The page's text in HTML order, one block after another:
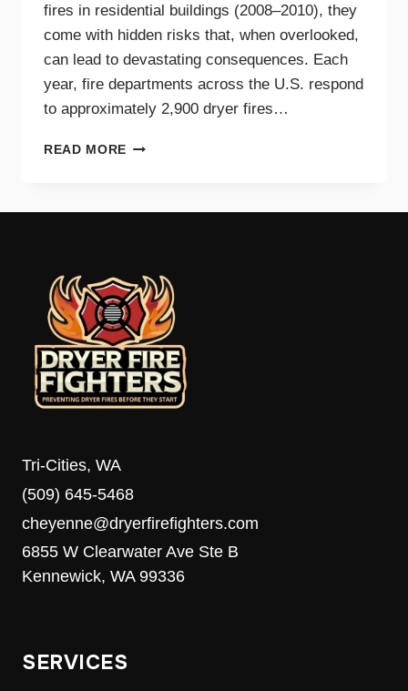
fires in residential buildings (2008–2010), they
come with hidden risks that, when overlooked,
can lead to devastating consequences. Each
year, fire departments across the U.S. respond
to approximately 2,900 dryer fires…
READ MORE DRYER
HOMEOWNERS
Tri-Cities, WA
(509) 645-5468
cheyenne@dryerfirefighters.com
6855 W Clearwater Ave Ste B
Kennewick, WA 99336
SERVICES